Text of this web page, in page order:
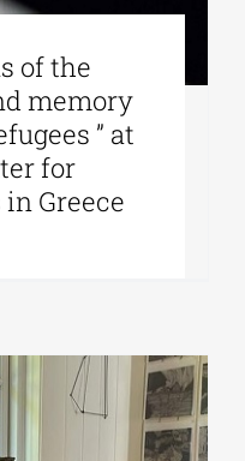
of the
memory
” at
for
Greece